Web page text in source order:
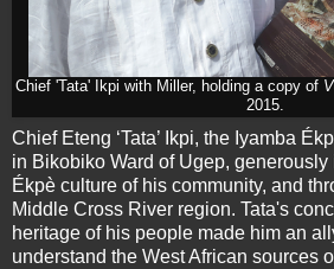
Chief 'Tata' Ikpi with Miller, holding a copy of
2015.
Chief Eteng ‘Tata’ Ikpi, the Iyamba
in Bikobiko Ward of Ugep,
Ékpè culture of his community, and
Middle Cross River region. Tata's
heritage of his people made him an
understand the West African sources